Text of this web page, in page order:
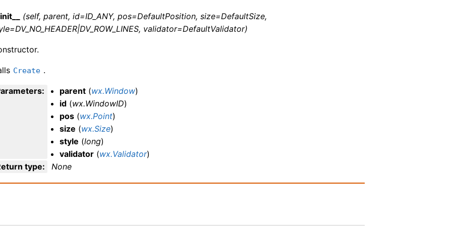
(self, parent, id=ID_ANY, pos=DefaultPosition, size=DefaultSize,
validator=DefaultValidator)
Create .
: parent (wx.Window)
id (wx.WindowID)
pos (wx.Point)
size (wx.Size)
style (long)
validator (wx.Validator)
type: None